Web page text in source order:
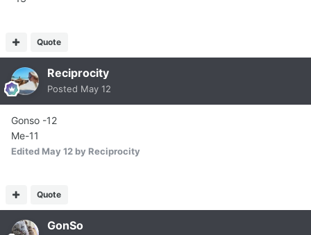
Quote
Reciprocity
Posted May 12
Gonso -12
Me-11
Edited May 12 by Reciprocity
Quote
GonSo